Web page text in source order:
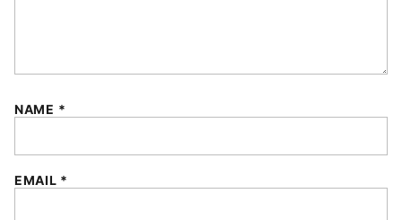
NAME *
EMAIL *